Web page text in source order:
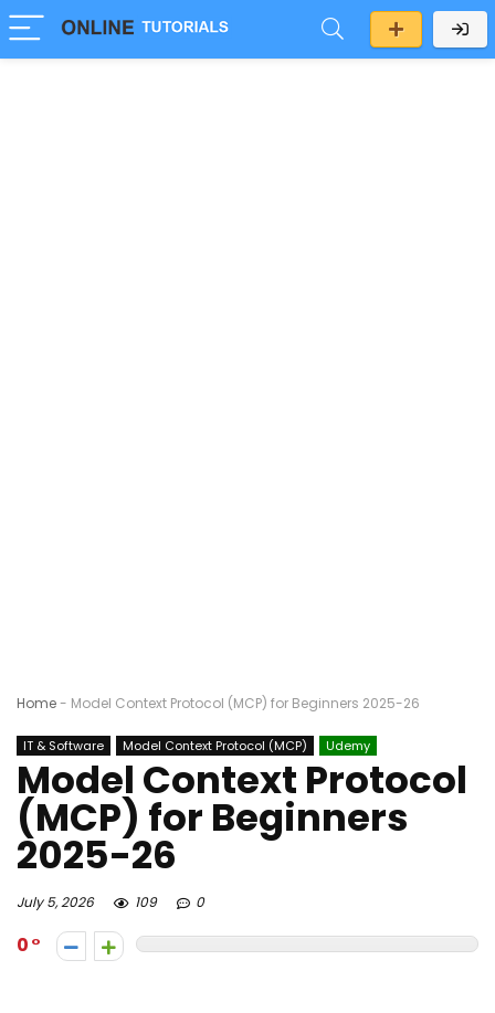
Home- Model Context Protocol (MCP) for Beginners 2025-26
IT & Software Model Context Protocol (MCP) Udemy
Model Context Protocol
(MCP) for Beginners
2025-26
July 5, 2026 109 0
0